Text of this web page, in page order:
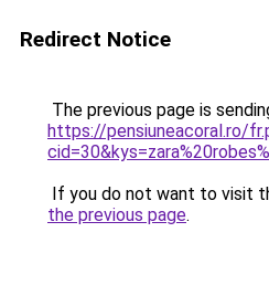
Redirect Notice
The previous page is
https://pensiuneacoral.ro/
If you do not want to visit
the previous page.